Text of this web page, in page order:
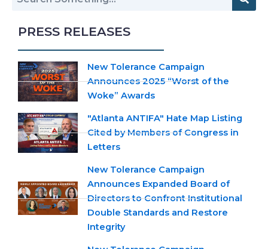
PRESS RELEASES
New Tolerance Campaign
Announces 2025 “Worst of the
Woke” Awards
"Atlanta ANTIFA" Hate Map Listing
Cited by Members of Congress in
Letters
New Tolerance Campaign
Announces Expanded Board of
Directors to Confront Institutional
Double Standards and Restore
Integrity